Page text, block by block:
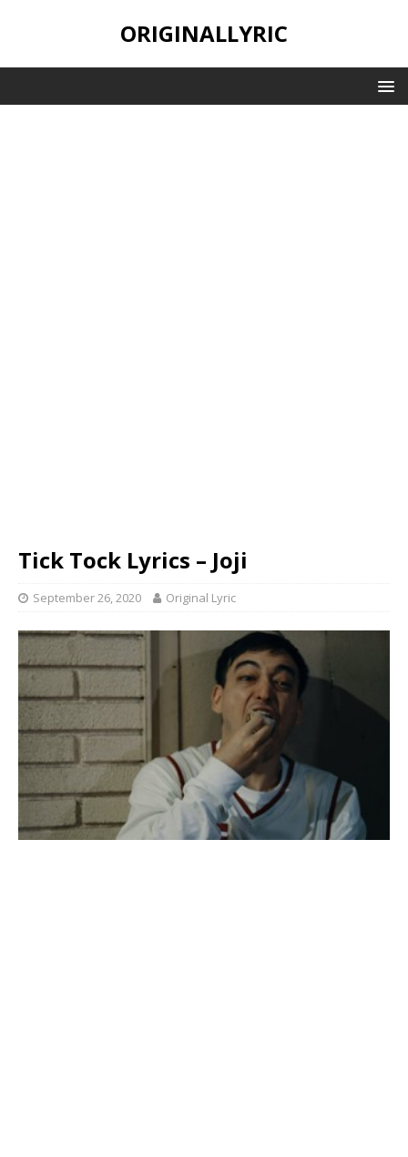
ORIGINALLYRIC
Tick Tock Lyrics – Joji
September 26, 2020 Original Lyric